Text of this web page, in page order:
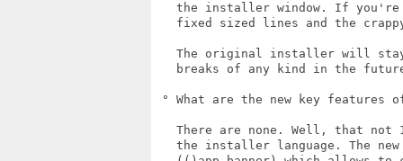
the installer window. If
fixed sized lines and the
The original installer will
breaks of any kind in the
° What are the new key
There are none. Well, that not
the installer language. The